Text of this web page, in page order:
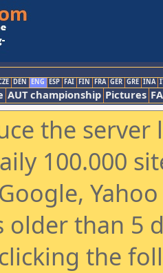
DEN ENG ESP FAI FIN FRA GER GRE INA
AUT championship Pictures
the
100.000
than 5
the